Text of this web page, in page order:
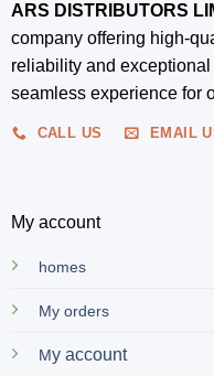
ARS DISTRIBUTORS
company offering high-
reliability and
seamless experience for
CALL US EMAIL
My account
homes
My orders
My account